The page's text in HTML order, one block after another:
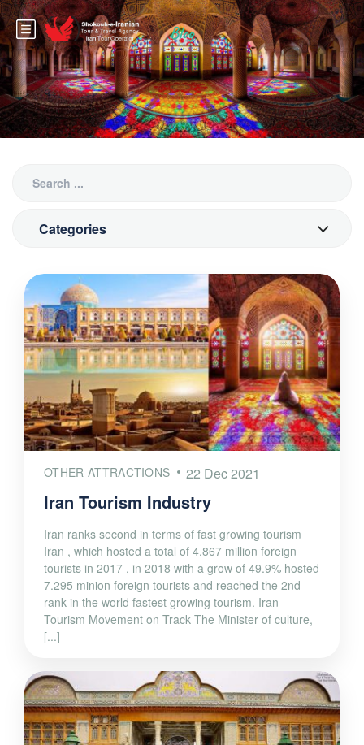
Blog
Categories
OTHER ATTRACTIONS 22 Dec 2021
Iran Tourism Industry
Iran ranks second in terms of fast growing tourism
Iran , which hosted a total of 4.867 million foreign
tourists in 2017 , in 2018 with a grow of 49.9% hosted
7.295 minion foreign tourists and reached the 2nd
rank in the world fastest growing tourism. Iran
Tourism Movement on Track The Minister of culture,
[...]